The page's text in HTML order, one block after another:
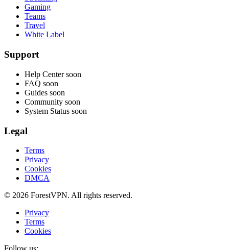
Gaming
Teams
Travel
White Label
Support
Help Center soon
FAQ soon
Guides soon
Community soon
System Status soon
Legal
Terms
Privacy
Cookies
DMCA
© 2026 ForestVPN. All rights reserved.
Privacy
Terms
Cookies